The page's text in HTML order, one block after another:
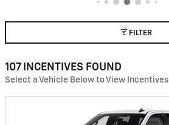
FILTER
107 INCENTIVES FOUND
Select a Vehicle Below to View Incentives